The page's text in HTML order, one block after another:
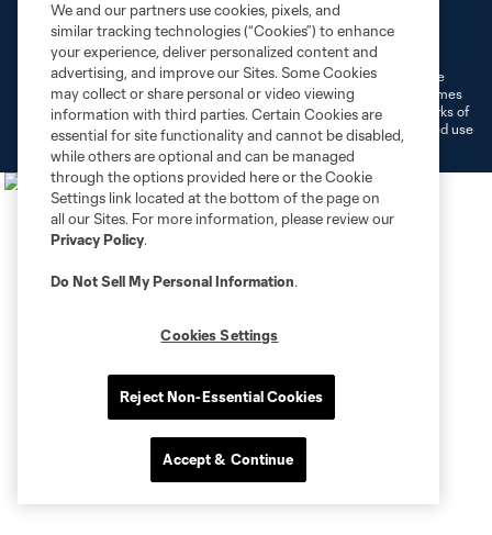
Privacy Policy
Do Not Sell or Share My Personal Information
Cookies Settings
©2026 MLS. The Major League Soccer and MLS name and shield are
registered trademarks of Major League Soccer, L.L.C. (“MLS”). The names
and logos of MLS teams are registered and/or common law trademarks of
MLS or are used with the permission of their owners. Any unauthorized use
We and our partners use cookies, pixels, and
similar tracking technologies (“Cookies”) to enhance
your experience, deliver personalized content and
advertising, and improve our Sites. Some Cookies
may collect or share personal or video viewing
information with third parties. Certain Cookies are
essential for site functionality and cannot be disabled,
while others are optional and can be managed
through the options provided here or the Cookie
Settings link located at the bottom of the page on
all our Sites. For more information, please review our
Privacy Policy.
Do Not Sell My Personal Information.
Cookies Settings
Reject Non-Essential Cookies
Accept & Continue